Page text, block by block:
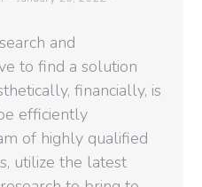
and
to find a solution
financially, is
efficiently
of highly qualified
utilize the latest